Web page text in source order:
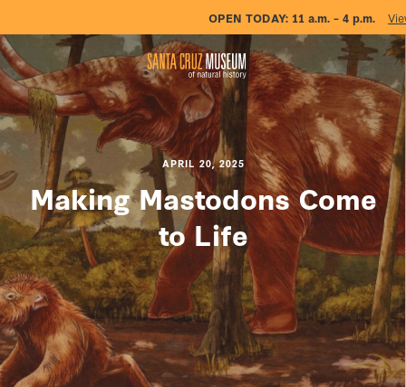
OPEN TODAY: 11 a.m. – 4 p.m.
APRIL 20, 2025
Making Mastodons Come
to Life